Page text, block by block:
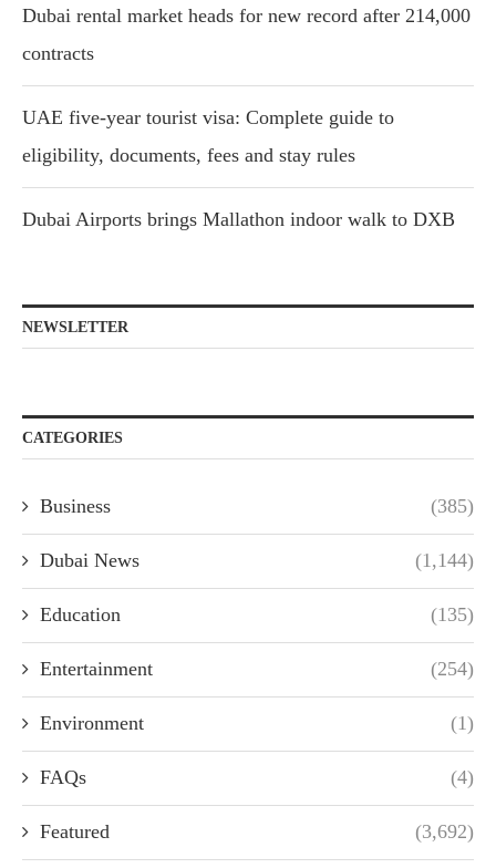
Dubai rental market heads for new record after 214,000
contracts
UAE five-year tourist visa: Complete guide to
eligibility, documents, fees and stay rules
Dubai Airports brings Mallathon indoor walk to DXB
NEWSLETTER
CATEGORIES
Business (385)
Dubai News (1,144)
Education (135)
Entertainment (254)
Environment (1)
FAQs (4)
Featured (3,692)